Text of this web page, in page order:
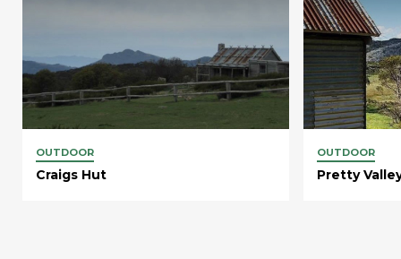
OUTDOOR
Craigs Hut
OUTDOOR
Pretty